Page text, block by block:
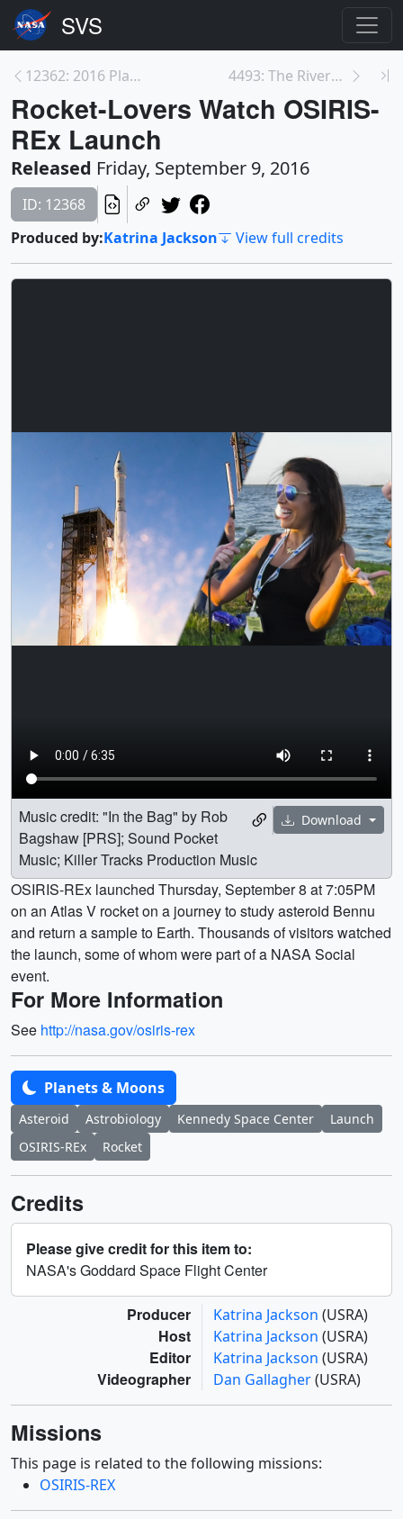
12362: 2016 Planetary Science Winter School 4493: The Rivers of the Mississippi Watershed
Rocket-Lovers Watch OSIRIS-
REx Launch
Released Friday, September 9, 2016
ID: 12368
Produced by:Katrina Jackson View full credits
Download
Music credit: "In the Bag" by Rob
Bagshaw [PRS]; Sound Pocket
Music; Killer Tracks Production Music
OSIRIS-REx launched Thursday, September 8 at 7:05PM
on an Atlas V rocket on a journey to study asteroid Bennu
and return a sample to Earth. Thousands of visitors watched
the launch, some of whom were part of a NASA Social
event.
For More Information
See http://nasa.gov/osiris-rex
Planets & Moons
Asteroid Astrobiology Kennedy Space Center
Launch
OSIRIS-REx
Rocket
Credits
Please give credit for this item to:
NASA's Goddard Space Flight Center
Producer Katrina Jackson (USRA)
Host Katrina Jackson (USRA)
Editor Katrina Jackson (USRA)
Videographer Dan Gallagher(USRA)
Missions
This page is related to the following missions:
OSIRIS-REX